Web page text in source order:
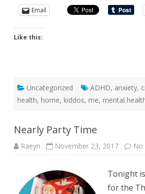
Email
Like this:
Uncategorized ADHD, anxiety,
health, home, kiddos, me, mental
Nearly Party Time
Raeyn November 23, 2017 No
Tonight
for the